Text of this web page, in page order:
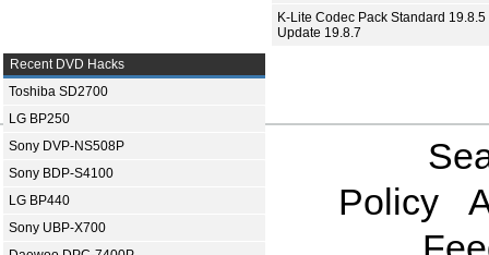
K-Lite Codec Pack Standard 19.8.5
Update 19.8.7
Recent DVD Hacks
Toshiba SD2700
LG BP250
Sony DVP-NS508P
Sony BDP-S4100
LG BP440
Sony UBP-X700
Policy